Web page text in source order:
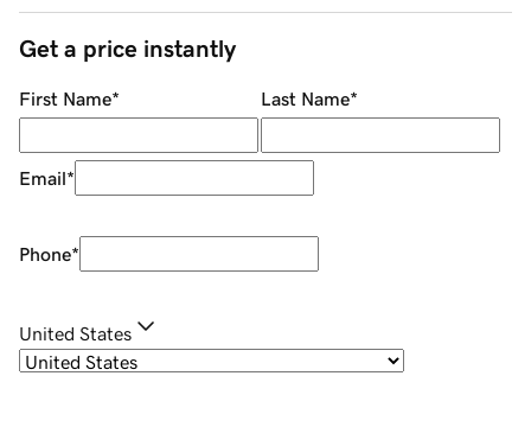
Get a price instantly
First Name* Last Name*
Email*
Phone*
United States